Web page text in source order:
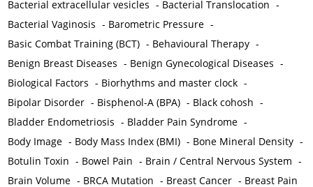
Bacterial extracellular vesicles - Bacterial Translocation -
Bacterial Vaginosis - Barometric Pressure -
Basic Combat Training (BCT) - Behavioural Therapy -
Benign Breast Diseases - Benign Gynecological Diseases -
Biological Factors - Biorhythms and master clock -
Bipolar Disorder - Bisphenol-A (BPA) - Black cohosh -
Bladder Endometriosis - Bladder Pain Syndrome -
Body Image - Body Mass Index (BMI) - Bone Mineral Density -
Botulin Toxin - Bowel Pain - Brain / Central Nervous System -
Brain Volume - BRCA Mutation - Breast Cancer - Breast Pain